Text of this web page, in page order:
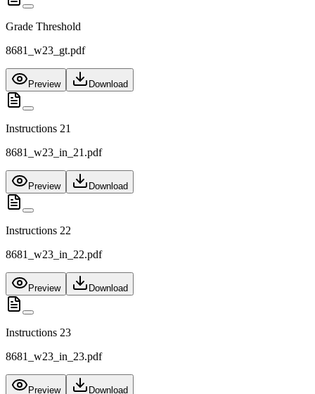
Grade Threshold
8681_w23_gt.pdf
Preview Download
Instructions 21
8681_w23_in_21.pdf
Preview Download
Instructions 22
8681_w23_in_22.pdf
Preview Download
Instructions 23
8681_w23_in_23.pdf
Preview Download